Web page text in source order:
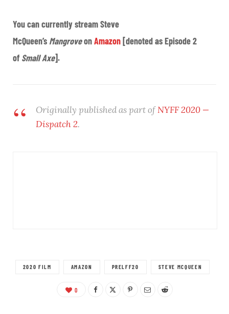
You can currently stream Steve
McQueen’s MangroveonAmazon[denoted as Episode 2
of Small Axe].
Originally published as part ofNYFF 2020 —
Dispatch 2.
2020 FILM AMAZON PRELFF20 STEVE MCQUEEN
0